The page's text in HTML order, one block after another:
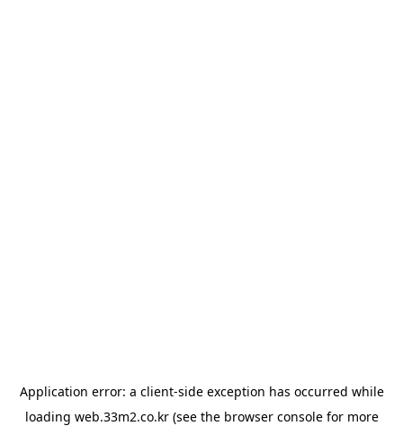
Application error: a client-side exception has occurred while
loading web.33m2.co.kr(see the browser consolefor more